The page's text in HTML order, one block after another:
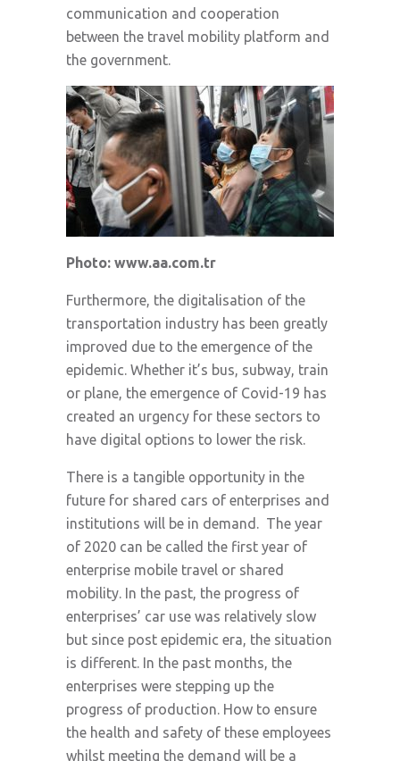
communication and cooperation
between the travel mobility platform and
the government.
Photo: www.aa.com.tr
Furthermore, the digitalisation of the
transportation industry has been greatly
improved due to the emergence of the
epidemic. Whether it’s bus, subway, train
or plane, the emergence of Covid-19 has
created an urgency for these sectors to
have digital options to lower the risk.
There is a tangible opportunity in the
future for shared cars of enterprises and
institutions will be in demand. The year
of 2020 can be called the first year of
enterprise mobile travel or shared
mobility. In the past, the progress of
enterprises’ car use was relatively slow
but since post epidemic era, the situation
is different. In the past months, the
enterprises were stepping up the
progress of production. How to ensure
the health and safety of these employees
whilst meeting the demand will be a